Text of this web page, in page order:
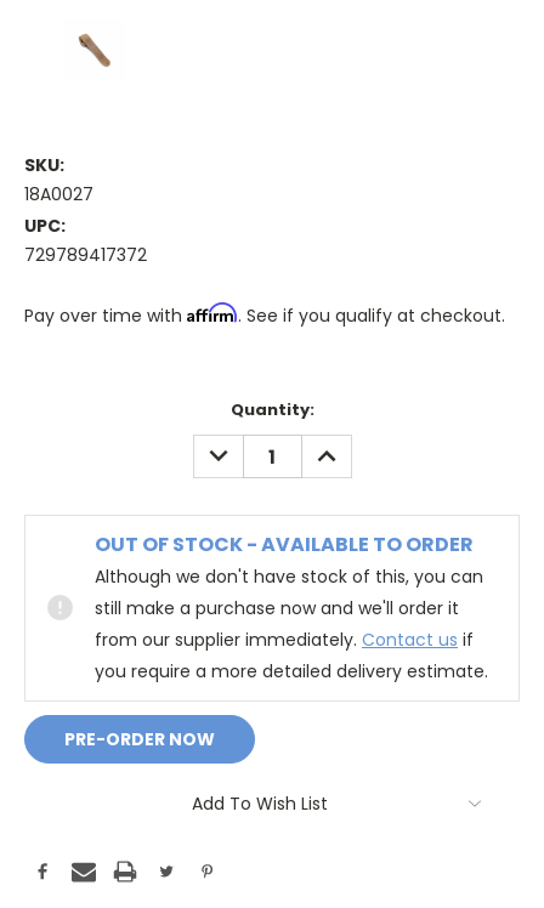
SKU:
18A0027
UPC:
729789417372
Pay over time with Affirm. See if you qualify at checkout.
Quantity:
DECREASE
QUANTITY:
INCREASE
QUANTITY:
OUT OF STOCK - AVAILABLE TO ORDER
Although we don't have stock of this, you can
still make a purchase now and we'll order it
from our supplier immediately. Contact us if
you require a more detailed delivery estimate.
Add To Wish List